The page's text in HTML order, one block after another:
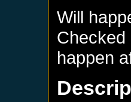
Will
Checked
happen